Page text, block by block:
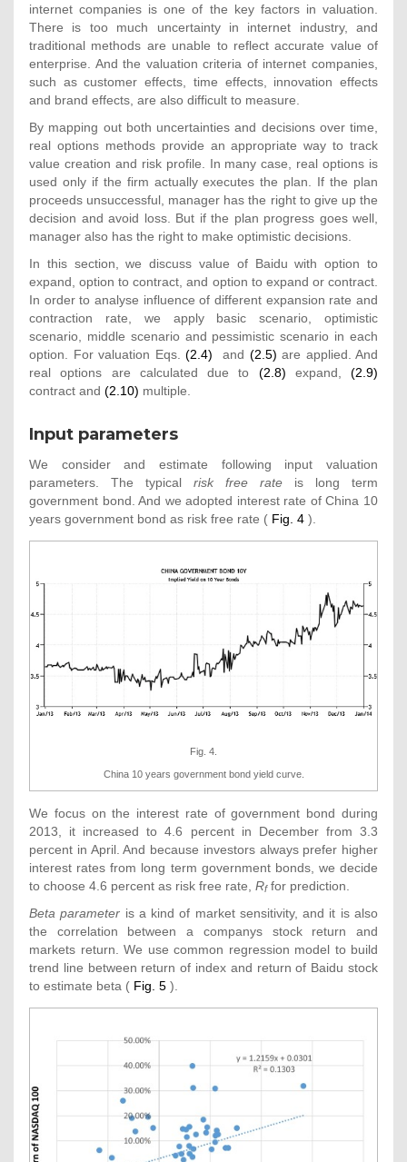
internet companies is one of the key factors in valuation.
There is too much uncertainty in internet industry, and
traditional methods are unable to reflect accurate value of
enterprise. And the valuation criteria of internet companies,
such as customer effects, time effects, innovation effects
and brand effects, are also difficult to measure.
By mapping out both uncertainties and decisions over time,
real options methods provide an appropriate way to track
value creation and risk profile. In many case, real options is
used only if the firm actually executes the plan. If the plan
proceeds unsuccessful, manager has the right to give up the
decision and avoid loss. But if the plan progress goes well,
manager also has the right to make optimistic decisions.
In this section, we discuss value of Baidu with option to
expand, option to contract, and option to expand or contract.
In order to analyse influence of different expansion rate and
contraction rate, we apply basic scenario, optimistic
scenario, middle scenario and pessimistic scenario in each
option. For valuation Eqs. (2.4) and (2.5) are applied. And
real options are calculated due to (2.8) expand, (2.9)
contract and (2.10) multiple.
Input parameters
We consider and estimate following input valuation
parameters. The typical risk free rate is long term
government bond. And we adopted interest rate of China 10
years government bond as risk free rate ( Fig. 4 ).
Fig. 4.
China 10 years government bond yield curve.
We focus on the interest rate of government bond during
2013, it increased to 4.6 percent in December from 3.3
percent in April. And because investors always prefer higher
interest rates from long term government bonds, we decide
to choose 4.6 percent as risk free rate, Rffor prediction.
Beta parameter is a kind of market sensitivity, and it is also
the correlation between a companys stock return and
markets return. We use common regression model to build
trend line between return of index and return of Baidu stock
to estimate beta ( Fig. 5 ).